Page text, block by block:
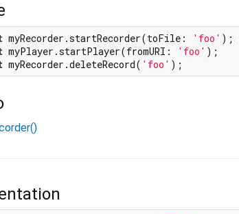
myRecorder.startRecorder(toFile: 'foo' );
myPlayer.startPlayer(fromURI: 'foo' );
myRecorder.deleteRecord( 'foo'